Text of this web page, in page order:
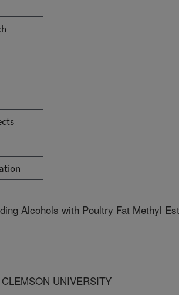
Alcohols with Poultry Fat Methyl
UNIVERSITY